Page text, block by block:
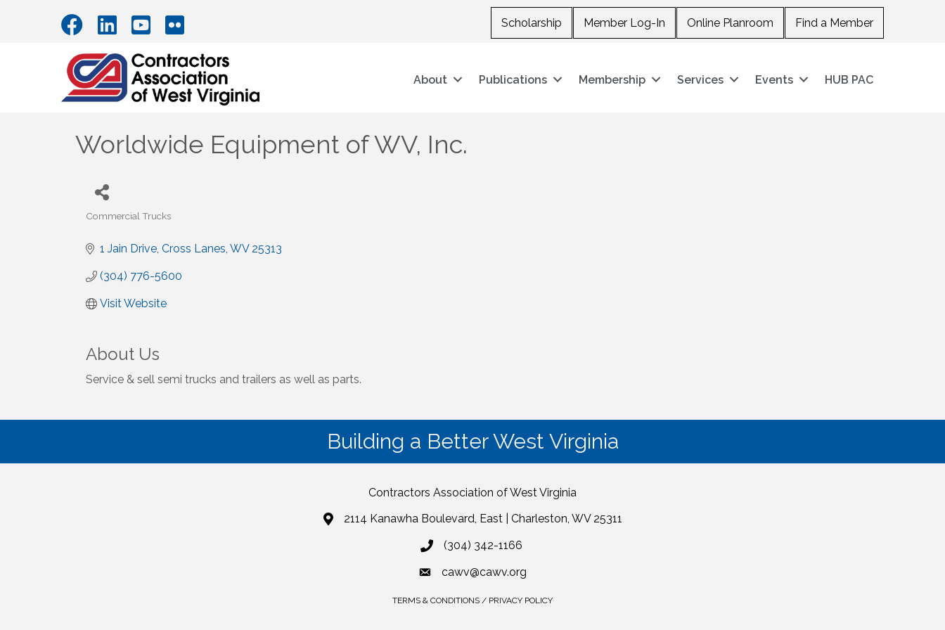
Scholarship Member Log-In Online Planroom Find a Member
About Publications Membership Services Events HUB PAC
Worldwide Equipment of WV, Inc.
Commercial Trucks
1 Jain Drive Cross Lanes WV 25313
(304) 776-5600
Visit Website
About Us
Service & sell semi trucks and trailers as well as parts.
Building a Better West Virginia
Contractors Association of West Virginia
2114 Kanawha Boulevard, East | Charleston, WV 25311
(304) 342-1166
cawv@cawv.org
TERMS & CONDITIONS / PRIVACY POLICY